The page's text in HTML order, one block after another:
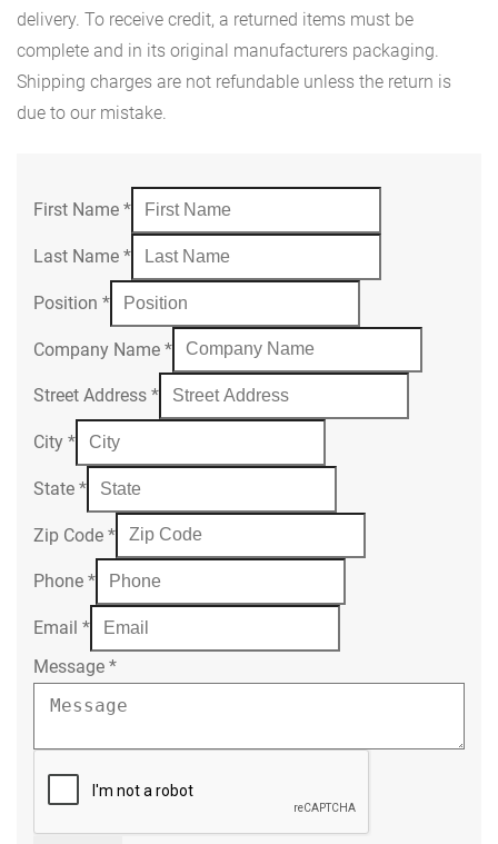
delivery. To receive credit, a returned items must be
complete and in its original manufacturers packaging.
Shipping charges are not refundable unless the return is
due to our mistake.
First Name *
Last Name *
Position *
Company Name *
Street Address *
City *
State *
Zip Code *
Phone *
Email *
Message *